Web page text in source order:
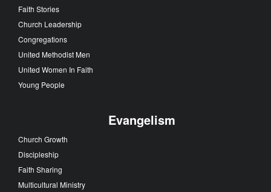
Faith Stories
Church Leadership
Congregations
United Methodist Men
United Women In Faith
Young People
Evangelism
Church Growth
Discipleship
Faith Sharing
Multicultural Ministry